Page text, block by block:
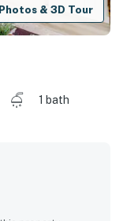
Photos & 3D Tour
1 bath